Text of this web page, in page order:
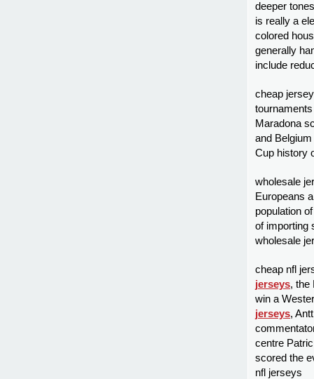
deeper
is really a
colored
generally
include
cheap
Maradona
and Belgium
Cup history
wholesale
Europeans
population
of importing
wholesale
cheap nfl
jerseys, the
win a
jerseys,
centre
scored the
nfl jerseys